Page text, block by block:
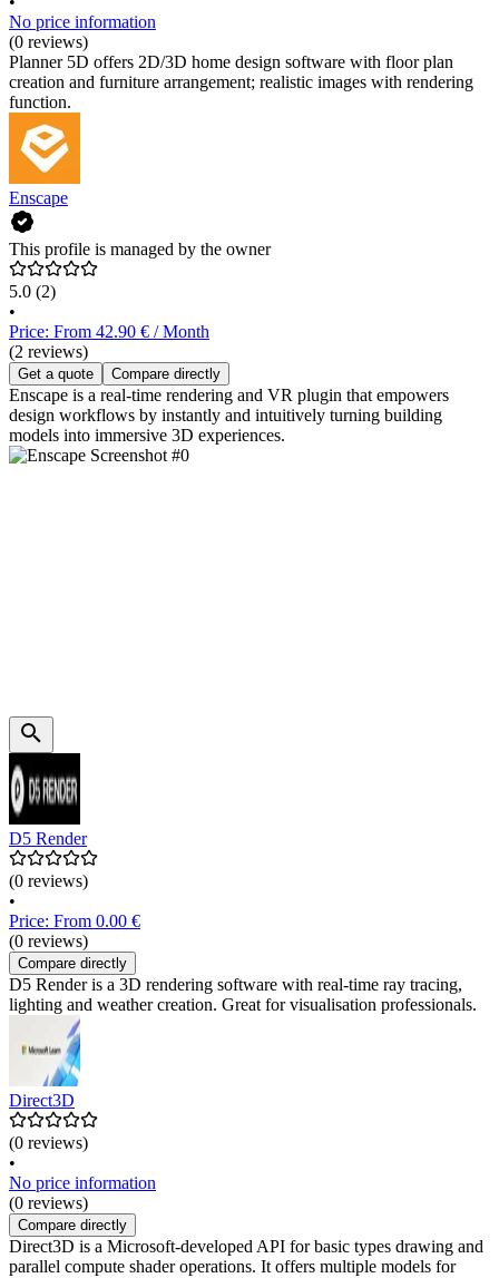
No price information
(0 reviews)
Planner 5D offers 2D/3D home design software with floor plan
creation and furniture arrangement; realistic images with rendering
function.
Enscape
This profile is managed by the owner
5.0 (2)
•
Price: From 42.90 € / Month
(2 reviews)
Get a quote Compare directly
Enscape is a real-time rendering and VR plugin that empowers
design workflows by instantly and intuitively turning building
models into immersive 3D experiences.
D5 Render
(0 reviews)
•
Price: From 0.00 €
(0 reviews)
Compare directly
D5 Render is a 3D rendering software with real-time ray tracing,
lighting and weather creation. Great for visualisation professionals.
Direct3D
(0 reviews)
•
No price information
(0 reviews)
Compare directly
Direct3D is a Microsoft-developed API for basic types drawing and
parallel compute shader operations. It offers multiple models for